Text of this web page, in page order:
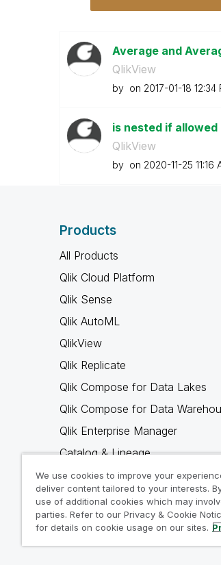
Average and
QlikView
by on ‎2017-01-18 12:34
is nested if allowed
QlikView
by on ‎2020-11-25 11:16
Products
All Products
Qlik Cloud Platform
Qlik Sense
Qlik AutoML
QlikView
Qlik Replicate
Qlik Compose for Data Lakes
Qlik Compose for Data
Qlik Enterprise Manager
Catalog & Lineage
Qlik Gold Client
Why Qlik
We use cookies to improve your
deliver content tailored to your interests.
use of additional cookies which may
parties. Refer to our Privacy & Cookie
for details on cookie usage on our sites.